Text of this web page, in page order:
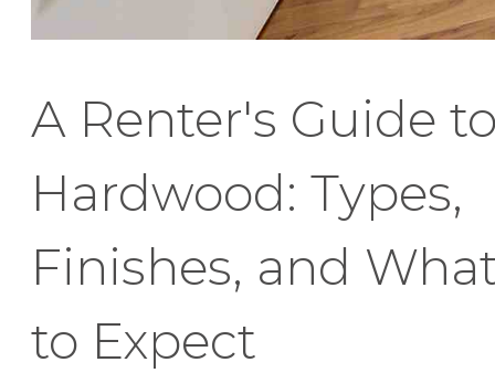
A Renter's Guide
Hardwood: Types,
Finishes, and
to Expect